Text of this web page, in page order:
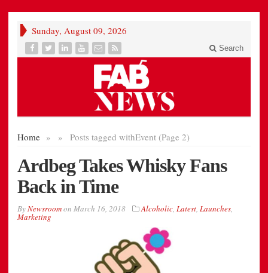
Sunday, August 09, 2026
Search
Home » Posts tagged with
» Event (Page 2)
Ardbeg Takes Whisky Fans
Back in Time
ByNewsroomon March 16, 2018 Alcoholic, Latest, Launches,
Marketing